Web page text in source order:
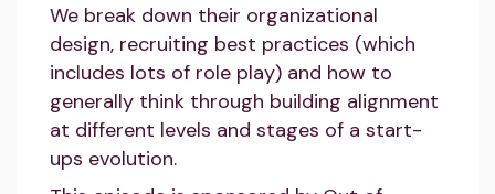
We break down their organizational
design, recruiting best practices (which
includes lots of role play) and how to
generally think through building alignment
at different levels and stages of a start-
ups evolution.